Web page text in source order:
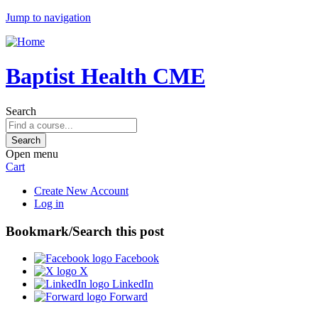
Jump to navigation
Baptist Health CME
Search
Open menu
Cart
Create New Account
Log in
Bookmark/Search this post
Facebook
X
LinkedIn
Forward